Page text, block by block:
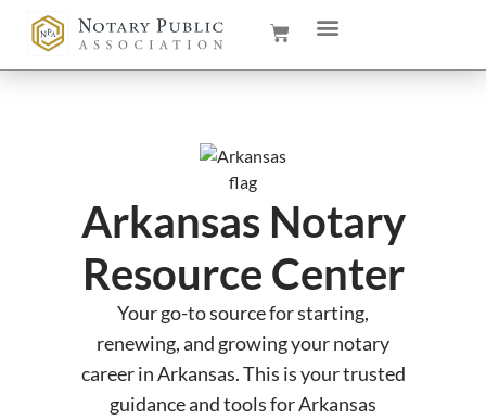
Arkansas Notary
Resource Center
Your go-to source for starting,
renewing, and growing your notary
career in Arkansas. This is your trusted
guidance and tools for Arkansas